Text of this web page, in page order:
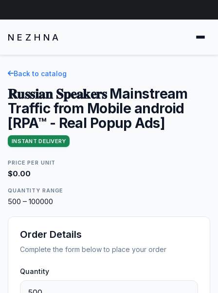
NEZHNA
Back to catalog
𝐑𝐮𝐬𝐬𝐢𝐚𝐧 𝐒𝐩𝐞𝐚𝐤𝐞𝐫𝐬 Mainstream
Traffic from Mobile android
[RPA™ - Real Popup Ads]
INSTANT DELIVERY
PRICE PER UNIT
$0.00
QUANTITY RANGE
500 – 100000
Order Details
Complete the form below to place your order
Quantity